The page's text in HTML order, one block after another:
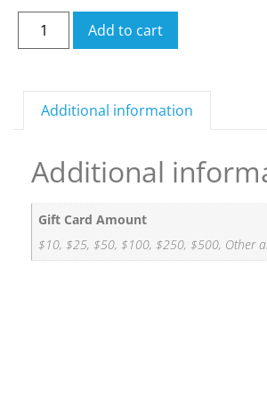
Add to cart
Additional information
Additional
Gift Card Amount
$10, $25, $50, $100, $250, $500, Other